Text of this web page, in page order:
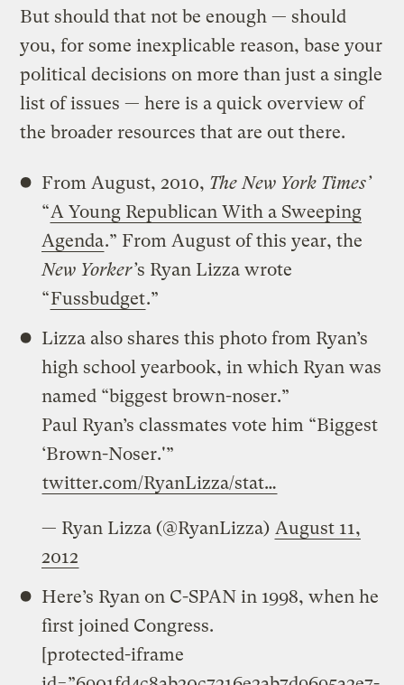
But should that not be enough — should
you, for some inexplicable reason, base your
political decisions on more than just a single
list of issues — here is a quick overview of
the broader resources that are out there.
From August, 2010, The New York Times’
“A Young Republican With a Sweeping
Agenda.” From August of this year, the
New Yorker’s Ryan Lizza wrote
“Fussbudget.”
Lizza also shares this photo from Ryan’s
high school yearbook, in which Ryan was
named “biggest brown-noser.”
Paul Ryan’s classmates vote him “Biggest
‘Brown-Noser.'”
twitter.com/RyanLizza/stat…
— Ryan Lizza (@RyanLizza) August 11,
2012
Here’s Ryan on C-SPAN in 1998, when he
first joined Congress.
[protected-iframe